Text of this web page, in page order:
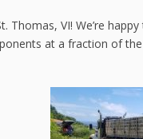
Thomas, VI! We’re
at a fraction of